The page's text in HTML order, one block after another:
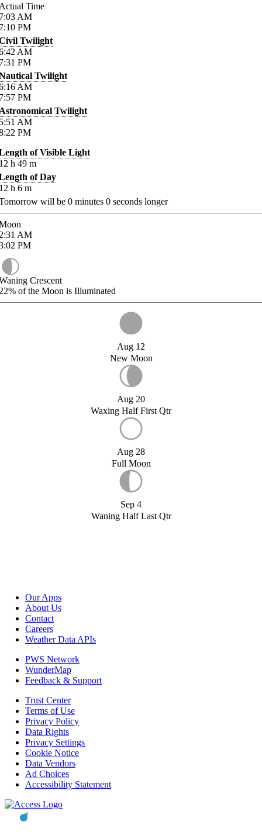
Time
AM
PM
Twilight
AM
PM
Twilight
AM
PM
Twilight
AM
PM
of Visible Light
h 49 m
of Day
h 6 m
will be 0 minutes 0 seconds longer
AM
PM
Crescent
of the Moon is Illuminated
Aug 12
New Moon
Aug 20
Waxing Half First Qtr
Aug 28
Full Moon
Sep 4
Waning Half Last Qtr
Our Apps
About Us
Contact
Careers
Weather Data APIs
PWS Network
WunderMap
Feedback & Support
Trust Center
Terms of Use
Privacy Policy
Data Rights
Privacy Settings
Cookie Notice
Data Vendors
Ad Choices
Accessibility Statement